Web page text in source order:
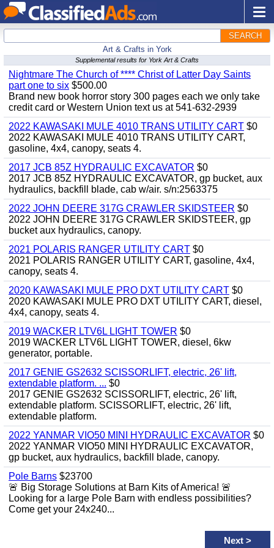
SEARCH
Art & Crafts in York
Supplemental results for York Art & Crafts
Nightmare The Church of **** Christ of Latter Day Saints
part one to six $500.00
Brand new book horror story 300 pages each we only take
credit card or Western Union text us at 541-632-2939
2022 KAWASAKI MULE 4010 TRANS UTILITY CART $0
2022 KAWASAKI MULE 4010 TRANS UTILITY CART,
gasoline, 4x4, canopy, seats 4.
2017 JCB 85Z HYDRAULIC EXCAVATOR $0
2017 JCB 85Z HYDRAULIC EXCAVATOR, gp bucket, aux
hydraulics, backfill blade, cab w/air. s/n:2563375
2022 JOHN DEERE 317G CRAWLER SKIDSTEER $0
2022 JOHN DEERE 317G CRAWLER SKIDSTEER, gp
bucket aux hydraulics, canopy.
2021 POLARIS RANGER UTILITY CART $0
2021 POLARIS RANGER UTILITY CART, gasoline, 4x4,
canopy, seats 4.
2020 KAWASAKI MULE PRO DXT UTILITY CART $0
2020 KAWASAKI MULE PRO DXT UTILITY CART, diesel,
4x4, canopy, seats 4.
2019 WACKER LTV6L LIGHT TOWER $0
2019 WACKER LTV6L LIGHT TOWER, diesel, 6kw
generator, portable.
2017 GENIE GS2632 SCISSORLIFT, electric, 26' lift,
extendable platform. ... $0
2017 GENIE GS2632 SCISSORLIFT, electric, 26' lift,
extendable platform. SCISSORLIFT, electric, 26' lift,
extendable platform.
2022 YANMAR VIO50 MINI HYDRAULIC EXCAVATOR $0
2022 YANMAR VIO50 MINI HYDRAULIC EXCAVATOR,
gp bucket, aux hydraulics, backfill blade, canopy.
Pole Barns $23700
🚨 Big Storage Solutions at Barn Kits of America! 🚨
Looking for a large Pole Barn with endless possibilities?
Come get your 24x240...
Next >